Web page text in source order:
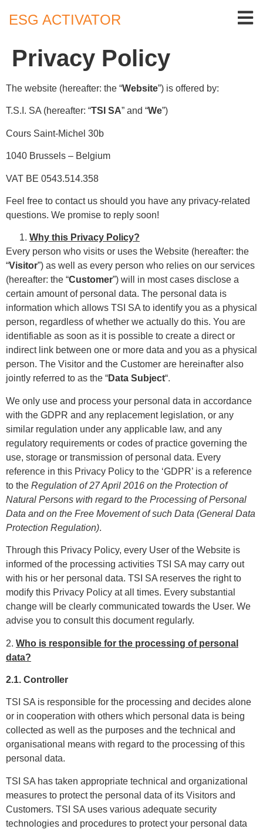
ESG ACTIVATOR
Privacy Policy
The website (hereafter: the “Website”) is offered by:
T.S.I. SA (hereafter: “TSI SA” and “We”)
Cours Saint-Michel 30b
1040 Brussels – Belgium
VAT BE 0543.514.358
Feel free to contact us should you have any privacy-related
questions. We promise to reply soon!
Why this Privacy Policy?
Every person who visits or uses the Website (hereafter: the
“Visitor”) as well as every person who relies on our services
(hereafter: the “Customer”) will in most cases disclose a
certain amount of personal data. The personal data is
information which allows TSI SA to identify you as a physical
person, regardless of whether we actually do this. You are
identifiable as soon as it is possible to create a direct or
indirect link between one or more data and you as a physical
person. The Visitor and the Customer are hereinafter also
jointly referred to as the “Data Subject“.
We only use and process your personal data in accordance
with the GDPR and any replacement legislation, or any
similar regulation under any applicable law, and any
regulatory requirements or codes of practice governing the
use, storage or transmission of personal data. Every
reference in this Privacy Policy to the ‘GDPR’ is a reference
to the Regulation of 27 April 2016 on the Protection of
Natural Persons with regard to the Processing of Personal
Data and on the Free Movement of such Data (General Data
Protection Regulation).
Through this Privacy Policy, every User of the Website is
informed of the processing activities TSI SA may carry out
with his or her personal data. TSI SA reserves the right to
modify this Privacy Policy at all times. Every substantial
change will be clearly communicated towards the User. We
advise you to consult this document regularly.
2. Who is responsible for the processing of personal
data?
2.1. Controller
TSI SA is responsible for the processing and decides alone
or in cooperation with others which personal data is being
collected as well as the purposes and the technical and
organisational means with regard to the processing of this
personal data.
TSI SA has taken appropriate technical and organizational
measures to protect the personal data of its Visitors and
Customers. TSI SA uses various adequate security
technologies and procedures to protect your personal data